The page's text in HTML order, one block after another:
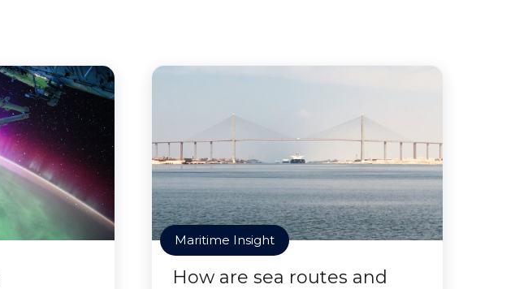
Maritime Insight
How are sea routes and